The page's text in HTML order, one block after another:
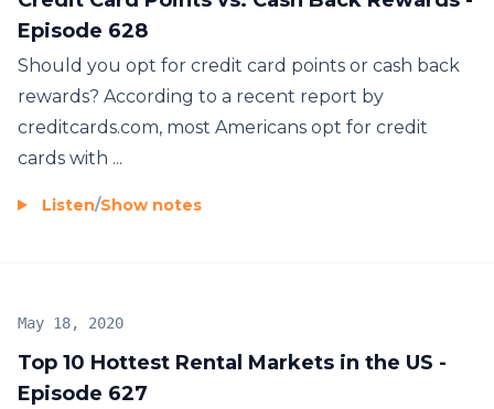
Episode 628
Should you opt for credit card points or cash back
rewards? According to a recent report by
creditcards.com, most Americans opt for credit
cards with ...
Listen/Show notes
Top 10 Hottest Rental Markets in the US -
Episode 627
May 18, 2020